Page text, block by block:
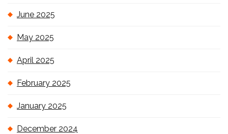
June 2025
May 2025
April 2025
February 2025
January 2025
December 2024